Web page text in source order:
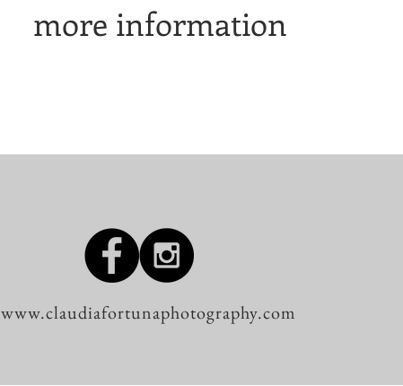
more information
www.claudiafortunaphotography.com